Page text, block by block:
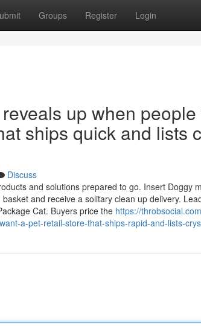
Groups Register Login
up when
ships quick and lists
Discuss
and solutions prepared to go. Insert Doggy
and receive a solitary clean up delivery.
Cat. Buyers price the https://
a-pet-retail-store-that-ships-rapid-and-lists-